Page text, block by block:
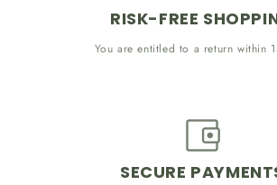
RISK-FREE
You are entitled to a return within
SECURE